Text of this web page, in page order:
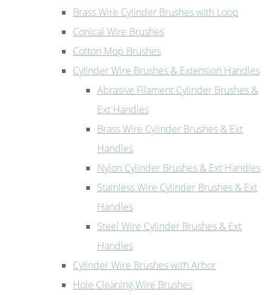
Brass Wire Cylinder Brushes with Loop
Conical Wire Brushes
Cotton Mop Brushes
Cylinder Wire Brushes & Extension Handles
Abrasive Filament Cylinder Brushes &
Ext Handles
Brass Wire Cylinder Brushes & Ext
Handles
Nylon Cylinder Brushes & Ext Handles
Stainless Wire Cylinder Brushes & Ext
Handles
Steel Wire Cylinder Brushes & Ext
Handles
Cylinder Wire Brushes with Arbor
Hole Cleaning Wire Brushes